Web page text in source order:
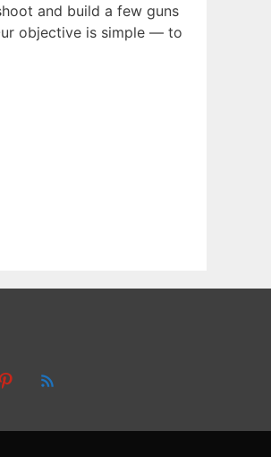
and build a few guns
objective is simple — to
feed